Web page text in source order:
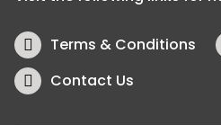
Terms & Conditions
Contact Us